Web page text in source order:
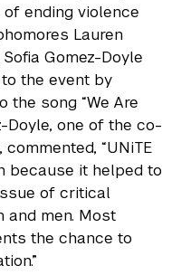
ending violence
Lauren
Gomez-Doyle
the event by
the song “We Are
Doyle, one of the co-
“UNiTE
because it helped to
of critical
and men. Most
the chance to